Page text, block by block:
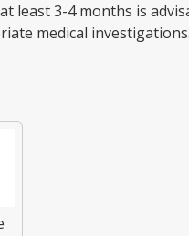
least 3-4 months is
medical